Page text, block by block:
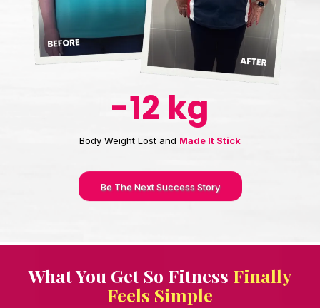
-12 kg
Body Weight Lost and Made It Stick
Be The Next Success Story
What You Get So Fitness Finally
Feels Simple